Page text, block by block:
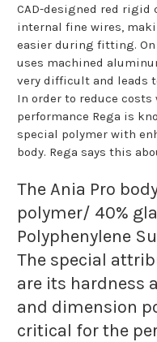
CAD-designed red rigid
internal fine wires,
easier during fitting. On
uses machined
very difficult and leads
In order to reduce
performance Rega is
special polymer with
body. Rega says this
The Ania Pro
polymer/ 40%
Polyphenylene
The special
are its hardness
and dimension
critical for the